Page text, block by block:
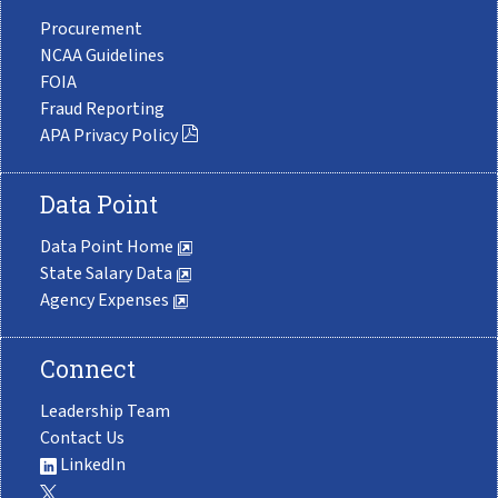
Procurement
NCAA Guidelines
FOIA
Fraud Reporting
APA Privacy Policy
Data Point
Data Point Home
State Salary Data
Agency Expenses
Connect
Leadership Team
Contact Us
LinkedIn